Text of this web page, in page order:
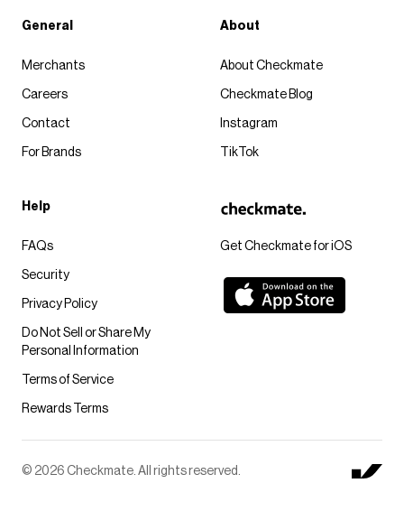
Get Checkmate for iOS
General
Merchants
Careers
Contact
For Brands
About
About Checkmate
Checkmate Blog
Instagram
TikTok
Help
FAQs
Security
Privacy Policy
Do Not Sell or Share My
Personal Information
Terms of Service
Rewards Terms
© 2026 Checkmate. All rights reserved.